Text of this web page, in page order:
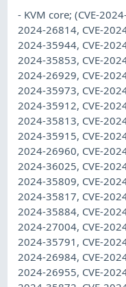
- KVM core; (CVE-
2024-26814, CVE-
2024-35944, CVE-
2024-35853, CVE-
2024-26929, CVE-
2024-35973, CVE-
2024-35912, CVE-
2024-35813, CVE-
2024-35915, CVE-
2024-26960, CVE-
2024-36025, CVE-
2024-35809, CVE-
2024-35817, CVE-
2024-35884, CVE-
2024-27004, CVE-
2024-35791, CVE-
2024-26984, CVE-
2024-26955, CVE-